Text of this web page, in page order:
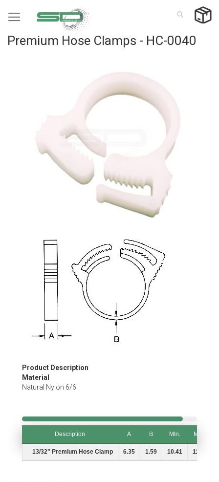
to
Premium Hose Clamps - HC-0040
beginning
images
Product Description
Material
Natural Nylon 6/6
Description A B MIn.
Max.
Description
A B MIn. Max.
13/32" Premium Hose Clamp 6.35 1.59 10.41 11.89